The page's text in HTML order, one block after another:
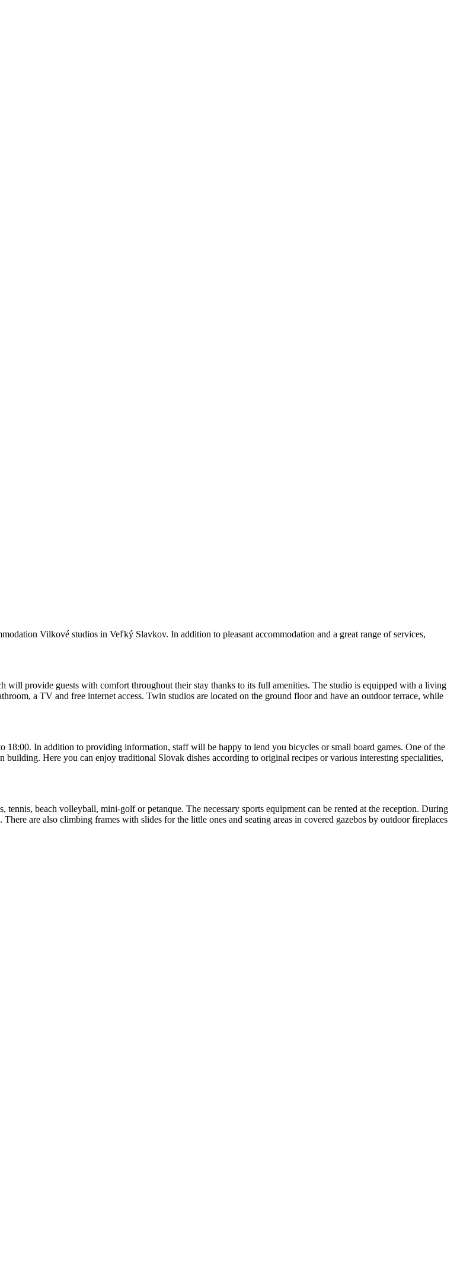
Vilkové studios in Veľký Slavkov. In addition to pleasant accommodation and a great range of services,
provide guests with comfort throughout their stay thanks to its full amenities. The studio is equipped with a living
a TV and free internet access. Twin studios are located on the ground floor and have an outdoor terrace, while
In addition to providing information, staff will be happy to lend you bicycles or small board games. One of the
building. Here you can enjoy traditional Slovak dishes according to original recipes or various interesting specialities,
beach volleyball, mini-golf or petanque. The necessary sports equipment can be rented at the reception. During
are also climbing frames with slides for the little ones and seating areas in covered gazebos by outdoor fireplaces